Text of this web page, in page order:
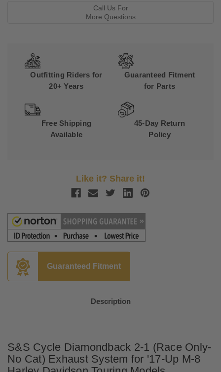
Call Us For
More Questions
Outfitting Riders for
20+ Years
Guaranteed Fitment
for Parts
Free Shipping
Available
45-Day Return
Policy
Like it? Share it!
Guaranteed Fitment
Description
S&S Cycle Diamondback 2-1 (Race Only-
No Cat) Exhaust System for '17-Up M-8